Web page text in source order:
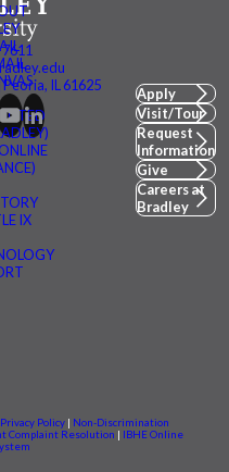
IX
IL 61625
Apply
Visit/Tour
Request
Information
Give
Careers at
Bradley
Privacy Policy | Non-Discrimination
Complaint Resolution | IBHE Online